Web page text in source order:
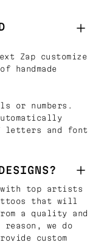
Zap customize
or numbers.
letters and font
with top artists
that will
a quality and
we do
custom